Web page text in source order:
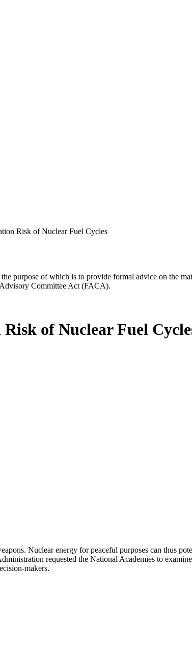
Risk of Nuclear Fuel Cycles
purpose of which is to provide formal advice on the
Committee Act (FACA).
of Nuclear Fuel
Nuclear energy for peaceful purposes can thus
requested the National Academies to
makers.